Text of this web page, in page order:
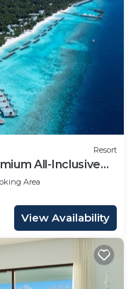
Resort
All-Inclusive
Area
View Availability